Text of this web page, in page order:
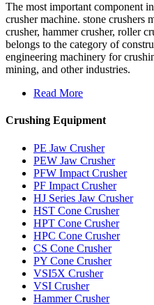
The most important component
crusher machine. stone crushers
crusher, hammer crusher, roller
belongs to the category of
engineering machinery for
mining, and other industries.
Read More
Crushing Equipment
PE Jaw Crusher
PEW Jaw Crusher
PFW Impact Crusher
PF Impact Crusher
HJ Series Jaw Crusher
HST Cone Crusher
HPT Cone Crusher
HPC Cone Crusher
CS Cone Crusher
PY Cone Crusher
VSI5X Crusher
VSI Crusher
Hammer Crusher